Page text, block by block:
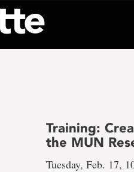
Training:
the MUN
Tuesday, Feb. 17,